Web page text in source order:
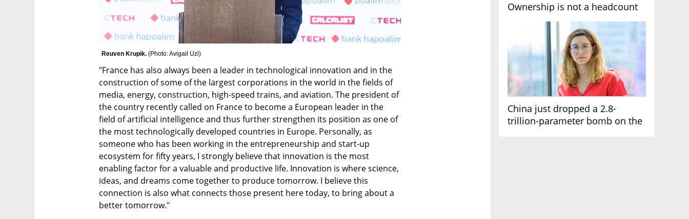
Ownership is not a headcount
China just dropped a 2.8-
trillion-parameter bomb on the
Reuven Krupik. (Photo: Avigail Uzi)
"France has also always been a leader in technological innovation and in the
construction of some of the largest corporations in the world in the fields of
media, energy, construction, high-speed trains, and aviation. The president of
the country recently called on France to become a European leader in the
field of artificial intelligence and thus further strengthen its position as one of
the most technologically developed countries in Europe. Personally, as
someone who has been working in the entrepreneurship and start-up
ecosystem for fifty years, I strongly believe that innovation is the most
enabling factor for a valuable and productive life. Innovation is where science,
ideas, and dreams come together to produce tomorrow. I believe this
connection is also what connects those present here today, to bring about a
better tomorrow."